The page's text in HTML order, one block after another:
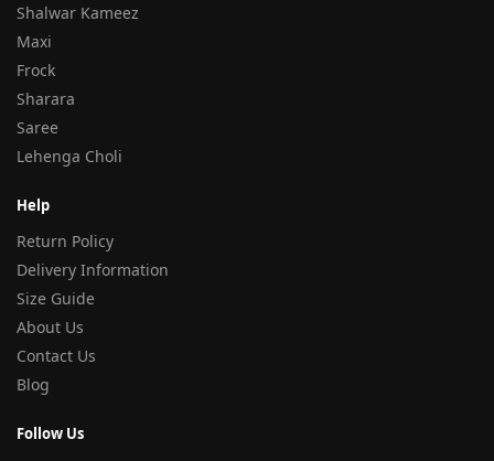
Shalwar Kameez
Maxi
Frock
Sharara
Saree
Lehenga Choli
Help
Return Policy
Delivery Information
Size Guide
About Us
Contact Us
Blog
Follow Us